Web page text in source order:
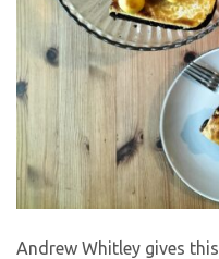
Andrew Whitley gives